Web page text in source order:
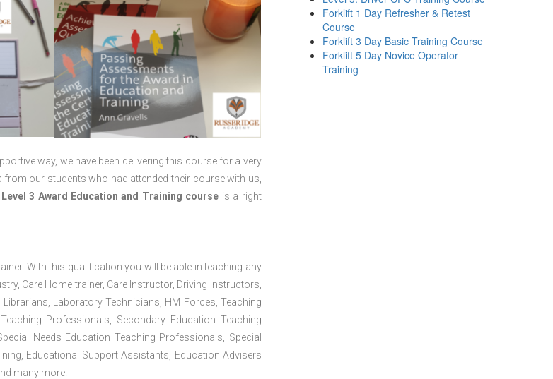
way, we have been delivering this course for a very
our students who had attended their course with us,
Level 3 Award Education and Training course is a right
With this qualification you will be able in teaching any
Care Home trainer, Care Instructor, Driving Instructors,
Laboratory Technicians, HM Forces, Teaching
Professionals, Secondary Education Teaching
Needs Education Teaching Professionals, Special
Educational Support Assistants, Education Advisers
many more.
Forklift 1 Day Refresher & Retest
Course
Forklift 3 Day Basic Training Course
Forklift 5 Day Novice Operator
Training